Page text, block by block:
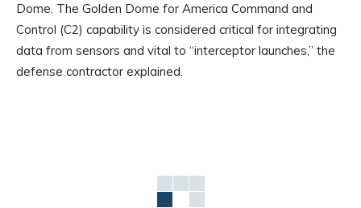
Dome. The Golden Dome for America Command and
Control (C2) capability is considered critical for integrating
data from sensors and vital to “interceptor launches,” the
defense contractor explained.